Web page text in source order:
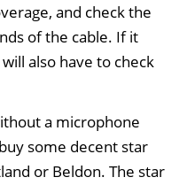
and check the
of the cable. If it
also have to check
a microphone
some decent star
or Beldon. The star